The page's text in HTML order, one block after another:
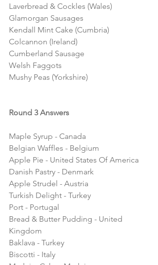
Laverbread & Cockles (Wales)
Glamorgan Sausages
Kendall Mint Cake (Cumbria)
Colcannon (Ireland)
Cumberland Sausage
Welsh Faggots
Mushy Peas (Yorkshire)
Round 3 Answers
Maple Syrup - Canada
Belgian Waffles - Belgium
Apple Pie - United States Of America
Danish Pastry - Denmark
Apple Strudel - Austria
Turkish Delight - Turkey
Port - Portugal
Bread & Butter Pudding - United
Kingdom
Baklava - Turkey
Biscotti - Italy